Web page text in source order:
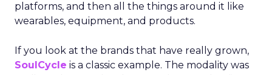
platforms, and then all the things around it like
wearables, equipment, and products.
If you look at the brands that have really grown,
SoulCycle is a classic example. The modality was